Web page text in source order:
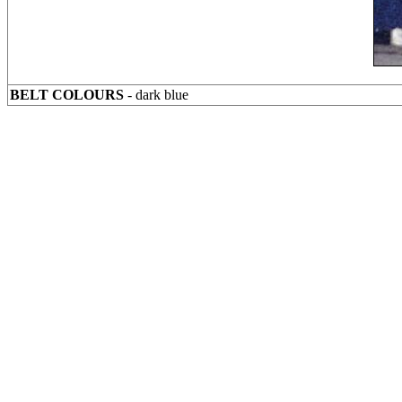
BELT COLOURS - dark blue